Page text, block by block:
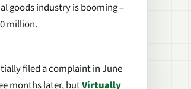
goods industry is booming –
million.
filed a complaint in June
months later, butVirtually